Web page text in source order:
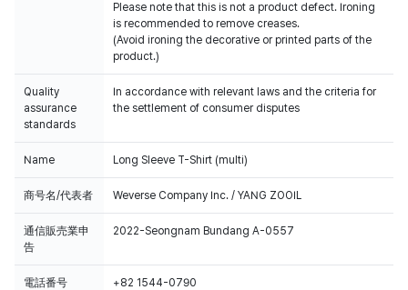
Please note that this is not a product defect. Ironing
is recommended to remove creases.
(Avoid ironing the decorative or printed parts of the
product.)
Quality
assurance
standards
In accordance with relevant laws and the criteria for
the settlement of consumer disputes
Name Long Sleeve T-Shirt (multi)
商号名/代表者 Weverse Company Inc. / YANG ZOOIL
通信販売業申
告
2022-Seongnam Bundang A-0557
電話番号 +82 1544-0790